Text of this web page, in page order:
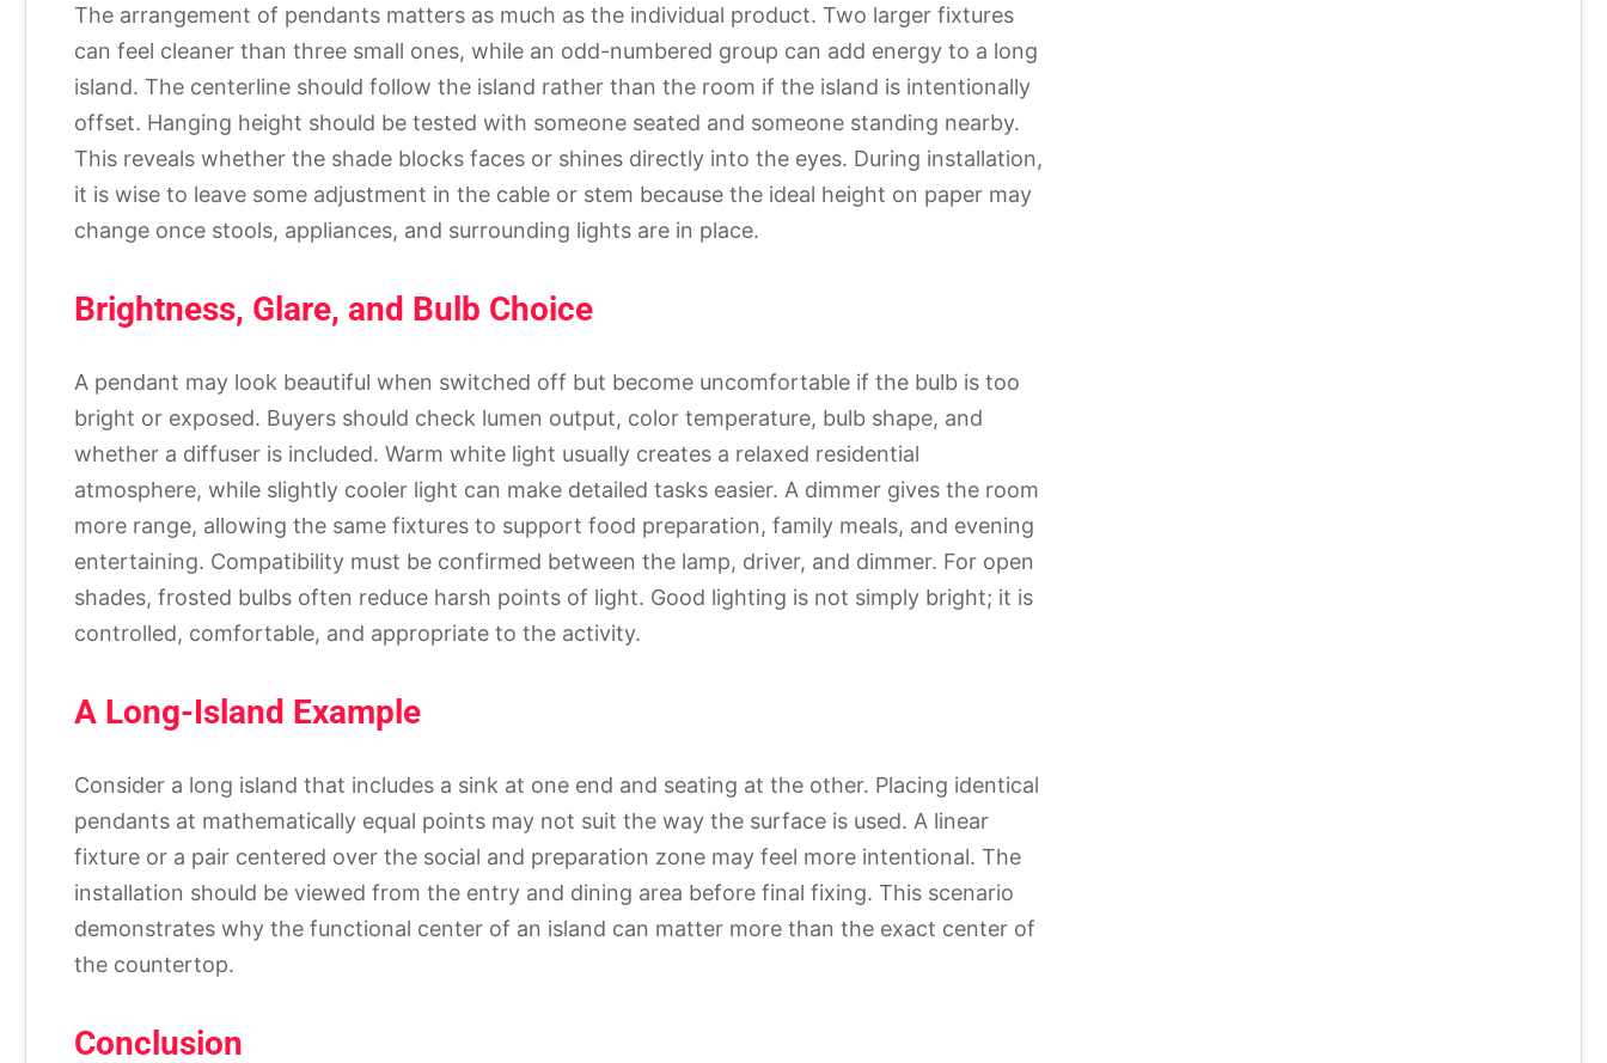
The arrangement of pendants matters as much as the individual product. Two larger fixtures
can feel cleaner than three small ones, while an odd-numbered group can add energy to a long
island. The centerline should follow the island rather than the room if the island is intentionally
offset. Hanging height should be tested with someone seated and someone standing nearby.
This reveals whether the shade blocks faces or shines directly into the eyes. During installation,
it is wise to leave some adjustment in the cable or stem because the ideal height on paper may
change once stools, appliances, and surrounding lights are in place.
Brightness, Glare, and Bulb Choice
A pendant may look beautiful when switched off but become uncomfortable if the bulb is too
bright or exposed. Buyers should check lumen output, color temperature, bulb shape, and
whether a diffuser is included. Warm white light usually creates a relaxed residential
atmosphere, while slightly cooler light can make detailed tasks easier. A dimmer gives the room
more range, allowing the same fixtures to support food preparation, family meals, and evening
entertaining. Compatibility must be confirmed between the lamp, driver, and dimmer. For open
shades, frosted bulbs often reduce harsh points of light. Good lighting is not simply bright; it is
controlled, comfortable, and appropriate to the activity.
A Long-Island Example
Consider a long island that includes a sink at one end and seating at the other. Placing identical
pendants at mathematically equal points may not suit the way the surface is used. A linear
fixture or a pair centered over the social and preparation zone may feel more intentional. The
installation should be viewed from the entry and dining area before final fixing. This scenario
demonstrates why the functional center of an island can matter more than the exact center of
the countertop.
Conclusion